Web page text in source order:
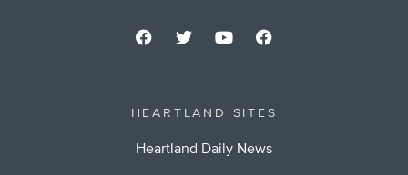
HEARTLAND SITES
Heartland Daily News